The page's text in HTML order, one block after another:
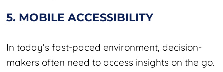
5. MOBILE ACCESSIBILITY
In today’s fast-paced environment, decision-
makers often need to access insights on the go.